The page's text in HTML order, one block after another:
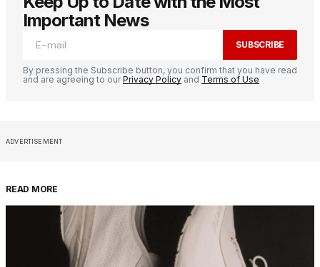
Important News
SUBSCRIBE
By pressing the Subscribe button, you confirm that you have read
and are agreeing to ourPrivacy Policy and Terms of Use
ADVERTISEMENT
READ MORE